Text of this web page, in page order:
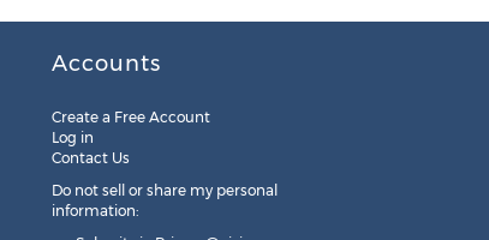
Accounts
Create a Free Account
Log in
Contact Us
Do not sell or share my personal
information: